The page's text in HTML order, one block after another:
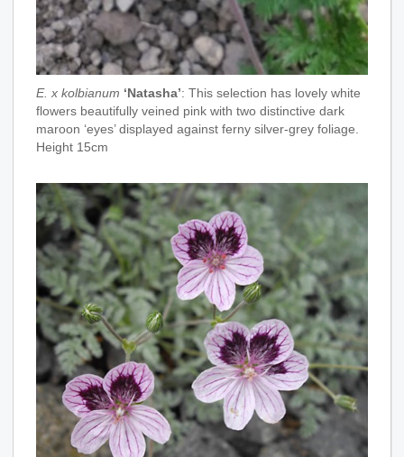
E. x kolbianum ‘Natasha’: This selection has lovely white
flowers beautifully veined pink with two distinctive dark
maroon ‘eyes’ displayed against ferny silver-grey foliage.
Height 15cm